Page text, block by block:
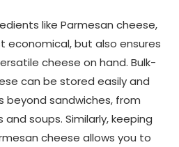
like Parmesan cheese,
economical, but also ensures
cheese on hand. Bulk-
can be stored easily and
beyond sandwiches, from
soups. Similarly, keeping
cheese allows you to